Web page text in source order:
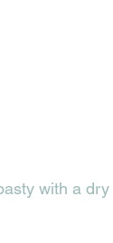
with a dry